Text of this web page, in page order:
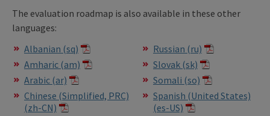
The evaluation roadmap is also available in these other
languages:
Albanian (sq)
Amharic (am)
Arabic (ar)
Chinese (Simplified, PRC)
(zh-CN)
Russian (ru)
Slovak (sk)
Somali (so)
Spanish (United States)
(es-US)